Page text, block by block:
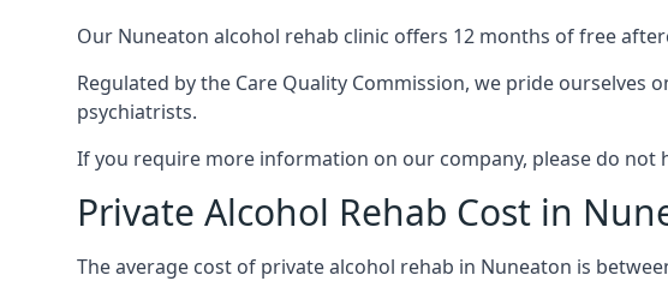
Our Nuneaton alcohol rehab clinic offers 12 months of free
Regulated by the Care Quality Commission, we pride
psychiatrists.
If you require more information on our company, please do not
Private Alcohol Rehab Cost in
The average cost of private alcohol rehab in Nuneaton is